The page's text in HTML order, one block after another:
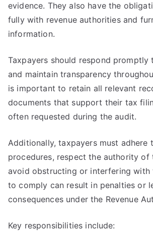
evidence. They also have the
fully with revenue authorities and
information.
Taxpayers should respond promptly
and maintain transparency
is important to retain all relevant
documents that support their tax
often requested during the audit.
Additionally, taxpayers must adhere
procedures, respect the authority of
avoid obstructing or interfering with
to comply can result in penalties or
consequences under the Revenue
Key responsibilities include: